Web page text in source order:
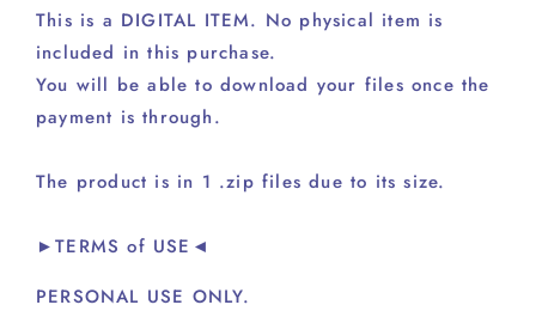
This is a DIGITAL ITEM. No physical item is
included in this purchase.
You will be able to download your files once the
payment is through.
The product is in 1 .zip files due to its size.
►TERMS of USE◄
PERSONAL USE ONLY.